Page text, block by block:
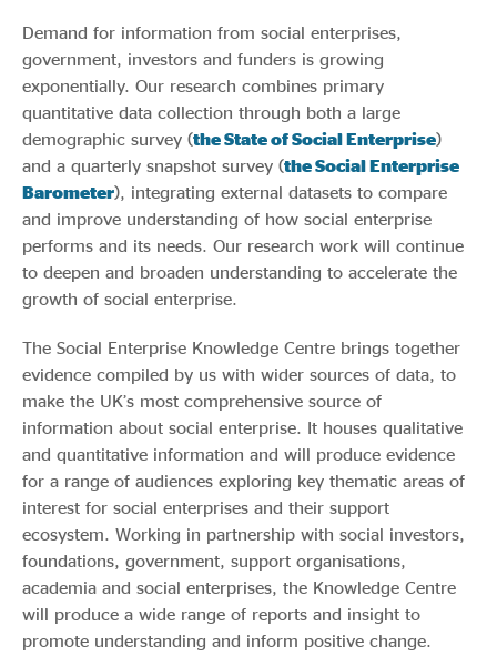
Demand for information from social enterprises,
government, investors and funders is growing
exponentially. Our research combines primary
quantitative data collection through both a large
demographic survey (the State of Social Enterprise)
and a quarterly snapshot survey (the Social Enterprise
Barometer), integrating external datasets to compare
and improve understanding of how social enterprise
performs and its needs. Our research work will continue
to deepen and broaden understanding to accelerate the
growth of social enterprise.
The Social Enterprise Knowledge Centre brings together
evidence compiled by us with wider sources of data, to
make the UK’s most comprehensive source of
information about social enterprise. It houses qualitative
and quantitative information and will produce evidence
for a range of audiences exploring key thematic areas of
interest for social enterprises and their support
ecosystem. Working in partnership with social investors,
foundations, government, support organisations,
academia and social enterprises, the Knowledge Centre
will produce a wide range of reports and insight to
promote understanding and inform positive change.